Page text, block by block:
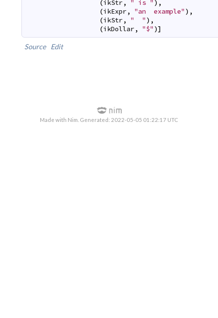
(ikStr, " is " ) ,
(ikExpr, "an  example" ) ,
(ikStr, "  " ) ,
(ikDollar, "$" )]
Source Edit
Made with Nim. Generated: 2022-05-05 01:22:17 UTC